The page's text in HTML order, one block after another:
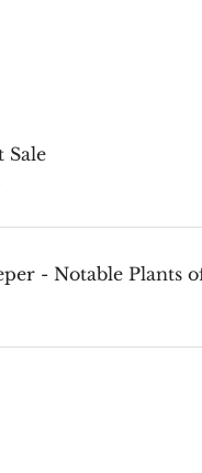
Sale
- Notable Plants